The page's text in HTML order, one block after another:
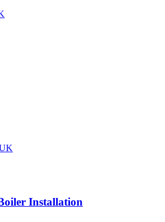
Installation